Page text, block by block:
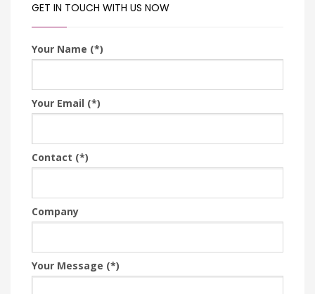
GET IN TOUCH WITH US NOW
Your Name (*)
Your Email (*)
Contact (*)
Company
Your Message (*)